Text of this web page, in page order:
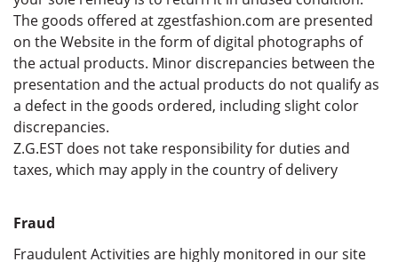
The goods offered at zgestfashion.com are presented
on the Website in the form of digital photographs of
the actual products. Minor discrepancies between the
presentation and the actual products do not qualify as
a defect in the goods ordered, including slight color
discrepancies.
Z.G.EST does not take responsibility for duties and
taxes, which may apply in the country of delivery
Fraud
Fraudulent Activities are highly monitored in our site